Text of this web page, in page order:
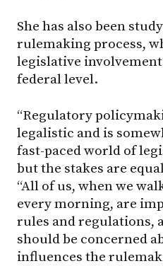
She has also been
rulemaking process,
legislative
federal level.
“Regulatory
legalistic and is
fast-paced world of
but the stakes are
“All of us, when we
every morning, are
rules and regulations,
should be concerned
influences the